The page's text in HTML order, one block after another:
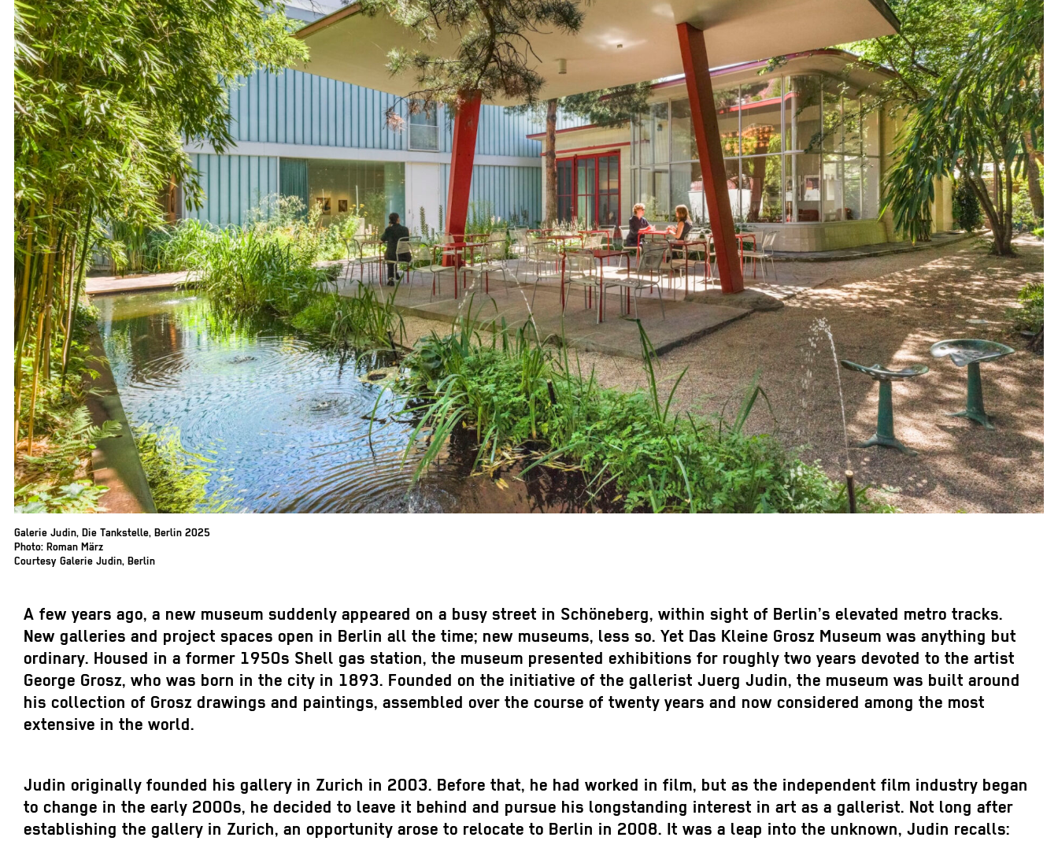
Galerie Judin, Die Tankstelle, Berlin 2025
Photo: Roman März
Courtesy Galerie Judin, Berlin
A few years ago, a new museum suddenly appeared on a busy street in Schöneberg, within sight of Berlin’s elevated metro tracks.
New galleries and project spaces open in Berlin all the time; new museums, less so. Yet Das Kleine Grosz Museum was anything but
ordinary. Housed in a former 1950s Shell gas station, the museum presented exhibitions for roughly two years devoted to the artist
George Grosz, who was born in the city in 1893. Founded on the initiative of the gallerist Juerg Judin, the museum was built around
his collection of Grosz drawings and paintings, assembled over the course of twenty years and now considered among the most
extensive in the world.
Judin originally founded his gallery in Zurich in 2003. Before that, he had worked in film, but as the independent film industry began
to change in the early 2000s, he decided to leave it behind and pursue his longstanding interest in art as a gallerist. Not long after
establishing the gallery in Zurich, an opportunity arose to relocate to Berlin in 2008. It was a leap into the unknown, Judin recalls: